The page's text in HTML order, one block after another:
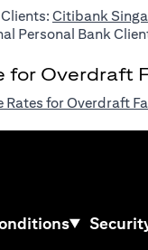
Citibank
Personal Bank
for Overdraft
Rates for Overdraft
(opens in